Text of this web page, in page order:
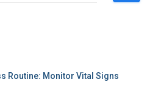
Routine: Monitor Vital Signs